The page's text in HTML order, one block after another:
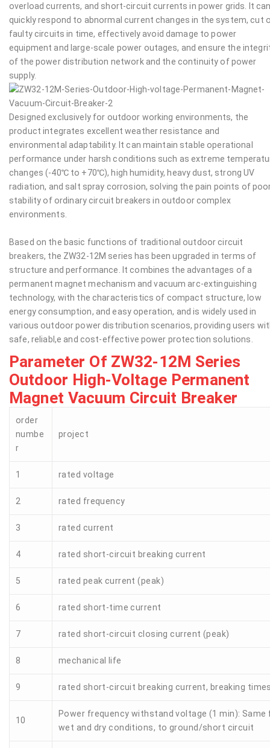
overload currents, and short-circuit currents in power grids. It
quickly respond to abnormal current changes in the system, cut
faulty circuits in time, effectively avoid damage to power
equipment and large-scale power outages, and ensure the
of the power distribution network and the continuity of power
supply.
Designed exclusively for outdoor working environments, the
product integrates excellent weather resistance and
environmental adaptability. It can maintain stable operational
performance under harsh conditions such as extreme
changes (-40℃ to +70℃), high humidity, heavy dust, strong UV
radiation, and salt spray corrosion, solving the pain points of
stability of ordinary circuit breakers in outdoor complex
environments.
Based on the basic functions of traditional outdoor circuit
breakers, the ZW32-12M series has been upgraded in terms of
structure and performance. It combines the advantages of a
permanent magnet mechanism and vacuum arc-extinguishing
technology, with the characteristics of compact structure, low
energy consumption, and easy operation, and is widely used in
various outdoor power distribution scenarios, providing users
safe, reliabl,e and cost-effective power protection solutions.
Parameter Of ZW32-12M Series
Outdoor High-Voltage Permanent
Magnet Vacuum Circuit Breaker
order
numbe
r
project
1 rated voltage
2 rated frequency
3 rated current
4 rated short-circuit breaking current
5 rated peak current (peak)
6 rated short-time current
7 rated short-circuit closing current (peak)
8 mechanical life
9 rated short-circuit breaking current, breaking
10
Power frequency withstand voltage (1 min): Same
wet and dry conditions, to ground/short circuit